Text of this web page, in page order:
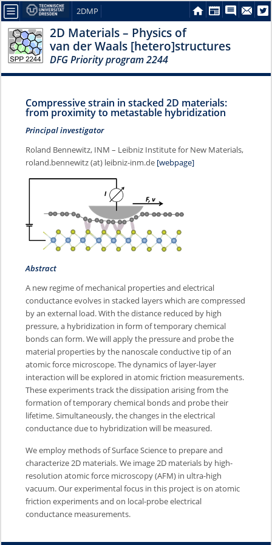
2DMP
2D Materials – Physics of
van der Waals [hetero]structures
DFG Priority program 2244
Compressive strain in stacked 2D materials:
from proximity to metastable hybridization
Principal investigator
Roland Bennewitz, INM – Leibniz Institute for New Materials,
roland.bennewitz (at) leibniz-inm.de [webpage]
Abstract
A new regime of mechanical properties and electrical
conductance evolves in stacked layers which are compressed
by an external load. With the distance reduced by high
pressure, a hybridization in form of temporary chemical
bonds can form. We will apply the pressure and probe the
material properties by the nanoscale conductive tip of an
atomic force microscope. The dynamics of layer-layer
interaction will be explored in atomic friction measurements.
These experiments track the dissipation arising from the
formation of temporary chemical bonds and probe their
lifetime. Simultaneously, the changes in the electrical
conductance due to hybridization will be measured.
We employ methods of Surface Science to prepare and
characterize 2D materials. We image 2D materials by high-
resolution atomic force microscopy (AFM) in ultra-high
vacuum. Our experimental focus in this project is on atomic
friction experiments and on local-probe electrical
conductance measurements.